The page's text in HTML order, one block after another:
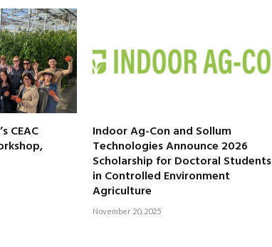
CEAC
Indoor Ag-Con and Sollum
Technologies Announce 2026
Scholarship for Doctoral Students
in Controlled Environment
Agriculture
November 20, 2025